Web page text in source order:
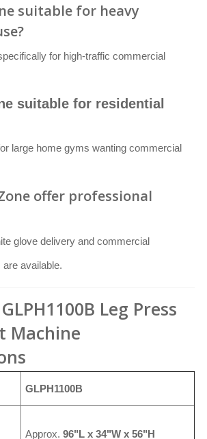
suitable for heavy
for high-traffic commercial
suitable for residential
large home gyms wanting commercial
offer professional
glove delivery and commercial
available.
Leg Press
Machine
GLPH1100B
Approx. 96"L x 34"W x 56"H